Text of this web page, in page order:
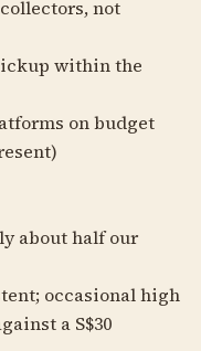
not
within the
on budget
about half our
occasional high
a S$30